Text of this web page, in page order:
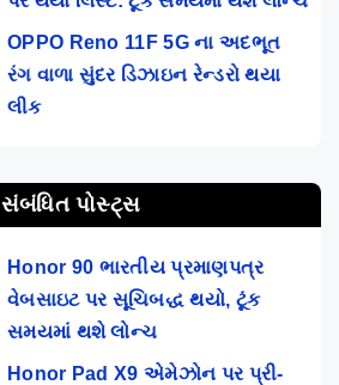
OPPO Reno 11F 5G ના અદભૂત
રંગ વાળા સુંદર ડિઝાઇન રેન્ડરો થયા
લીક
સંબંધિત પોસ્ટ્સ
Honor 90 ભારતીય પ્રમાણપત્ર
વેબસાઇટ પર સૂચિબદ્ધ થયો, ટૂંક
સમયમાં થશે લોન્ચ
Honor Pad X9 એમેઝોન પર પ્રી-